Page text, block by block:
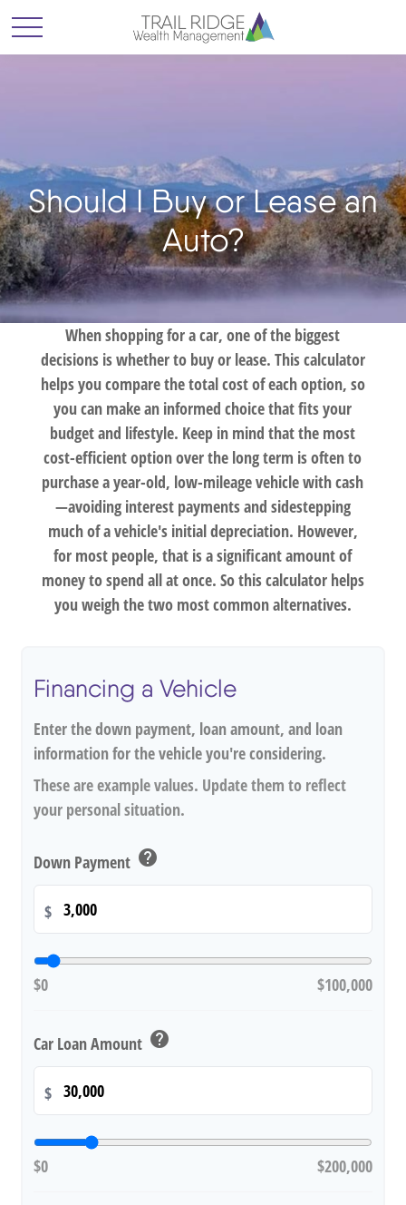
Should I Buy or Lease an
Auto?
When shopping for a car, one of the biggest
decisions is whether to buy or lease. This calculator
helps you compare the total cost of each option, so
you can make an informed choice that fits your
budget and lifestyle. Keep in mind that the most
cost-efficient option over the long term is often to
purchase a year-old, low-mileage vehicle with cash
—avoiding interest payments and sidestepping
much of a vehicle's initial depreciation. However,
for most people, that is a significant amount of
money to spend all at once. So this calculator helps
you weigh the two most common alternatives.
Financing a Vehicle
Enter the down payment, loan amount, and loan
information for the vehicle you're considering.
These are example values. Update them to reflect
your personal situation.
Down Payment help
$
$0 $100,000
Car Loan Amount help
$
$0 $200,000